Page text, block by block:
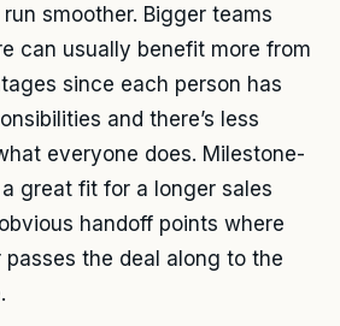
smoother. Bigger teams
can usually benefit more from
since each person has
and there’s less
everyone does. Milestone-
great fit for a longer sales
handoff points where
passes the deal along to the